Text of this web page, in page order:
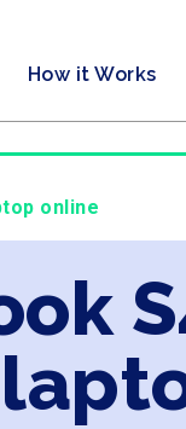
How it Works
online